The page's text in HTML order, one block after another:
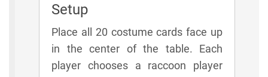
Setup
Place all 20 costume cards face up
in the center of the table. Each
player chooses a raccoon player